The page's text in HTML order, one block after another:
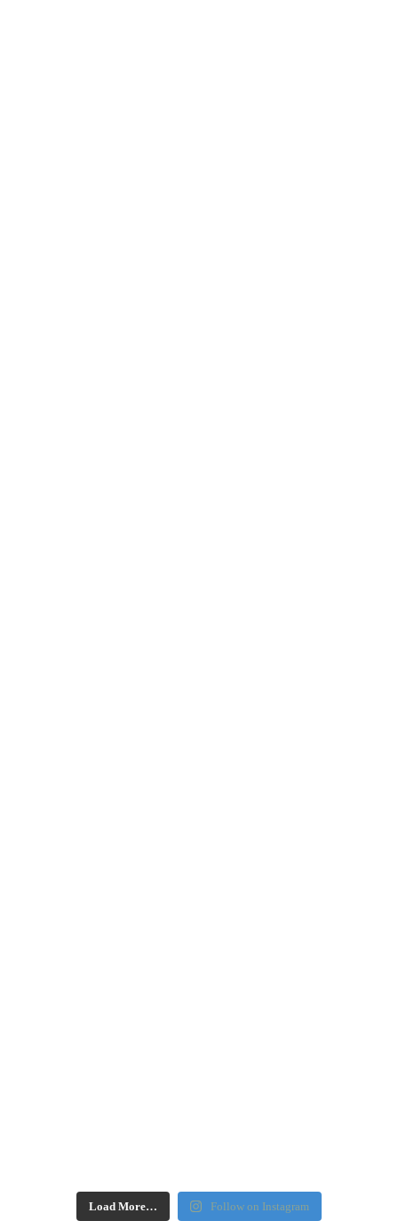
Load More… Follow on Instagram